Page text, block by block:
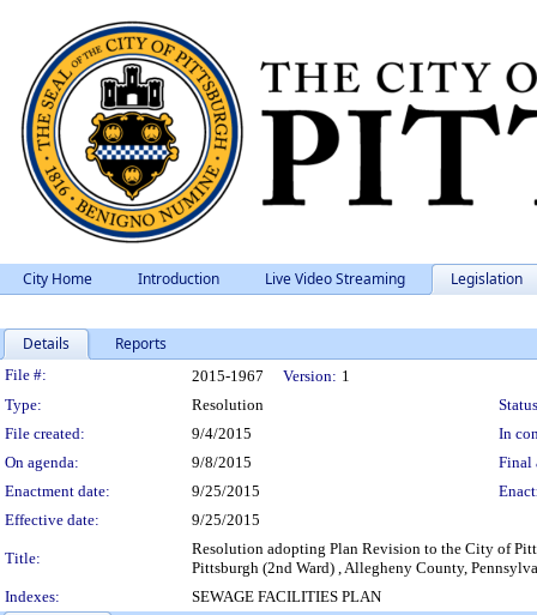
City Home Introduction Live Video Streaming Legislation
Details Reports
Legislation Details
File #: 2015-1967 Version: 1
Type:
Resolution
File created:
9/4/2015
In
On agenda:
9/8/2015
Final
Enactment date:
9/25/2015
Effective date:
9/25/2015
Title:
Resolution adopting Plan Revision to the City of
Pittsburgh (2nd Ward) , Allegheny County,
Indexes:
SEWAGE FACILITIES PLAN